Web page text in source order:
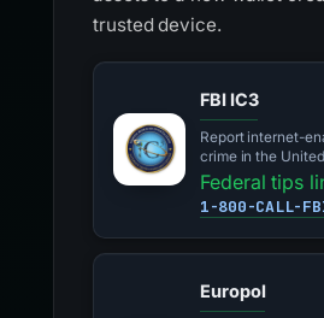
trusted device.
FBI IC3
Report internet-
crime in the
Federal tips
1-800-CALL-
Europol